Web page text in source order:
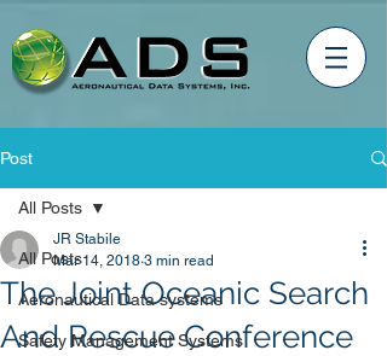
Post
All Posts
Aeronautical Data systems
Safety Management Systems
All Posts
The Joint Oceanic Search
And Rescue Conference
JR Stabile
Mar 14, 2018 3 min read